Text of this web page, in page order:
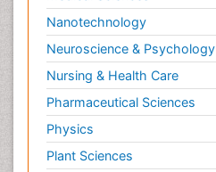
Nanotechnology
Neuroscience & Psychology
Nursing & Health Care
Pharmaceutical Sciences
Physics
Plant Sciences